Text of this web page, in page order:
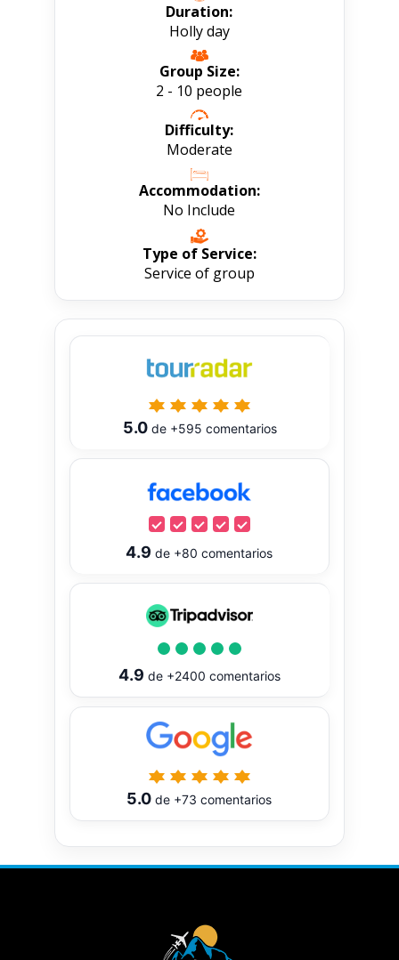
Duration:
Holly day
Group Size:
2 - 10 people
Difficulty:
Moderate
Accommodation:
No Include
Type of Service:
Service of group
5.0de +595 comentarios
4.9 de +80 comentarios
4.9 de +2400 comentarios
5.0 de +73 comentarios